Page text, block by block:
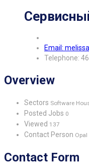
Email:
Telephone:
Overview
Sectors Software
Posted Jobs 0
Viewed 137
Contact Person Opal
Contact Form